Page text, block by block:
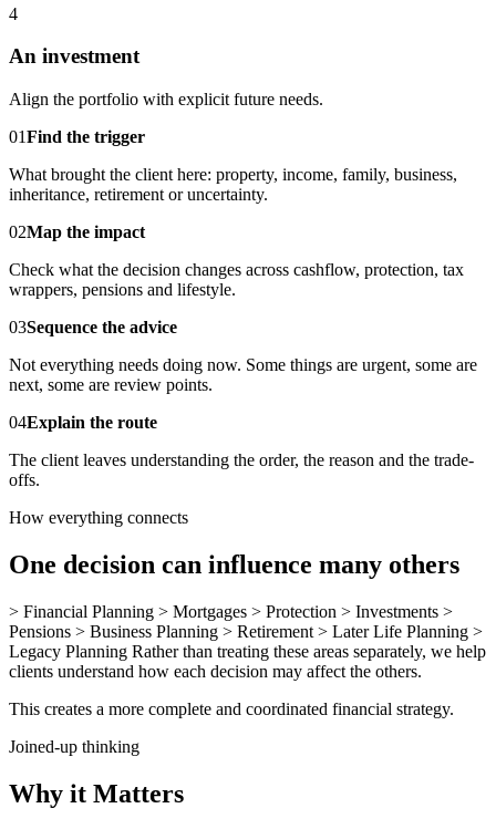
4
An investment
Align the portfolio with explicit future needs.
01Find the trigger
What brought the client here: property, income, family, business,
inheritance, retirement or uncertainty.
02Map the impact
Check what the decision changes across cashflow, protection, tax
wrappers, pensions and lifestyle.
03Sequence the advice
Not everything needs doing now. Some things are urgent, some are
next, some are review points.
04Explain the route
The client leaves understanding the order, the reason and the trade-
offs.
How everything connects
One decision can influence many others
> Financial Planning > Mortgages > Protection > Investments >
Pensions > Business Planning > Retirement > Later Life Planning >
Legacy Planning Rather than treating these areas separately, we help
clients understand how each decision may affect the others.
This creates a more complete and coordinated financial strategy.
Joined-up thinking
Why it Matters